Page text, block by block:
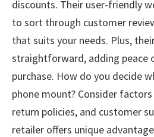
discounts. Their user-friendly
to sort through customer
that suits your needs. Plus,
straightforward, adding peace
purchase. How do you decide
phone mount? Consider
return policies, and customer
retailer offers unique